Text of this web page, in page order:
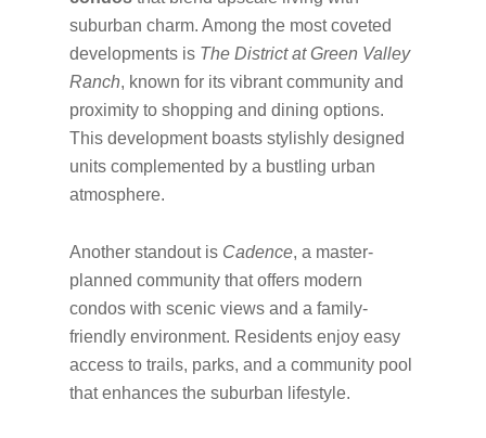
suburban charm. Among the most coveted
developments is The District at Green Valley
Ranch, known for its vibrant community and
proximity to shopping and dining options.
This development boasts stylishly designed
units complemented by a bustling urban
atmosphere.
Another standout is Cadence, a master-
planned community that offers modern
condos with scenic views and a family-
friendly environment. Residents enjoy easy
access to trails, parks, and a community pool
that enhances the suburban lifestyle.